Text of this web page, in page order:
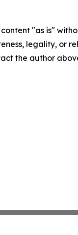
content "as is"
legality, or
the author